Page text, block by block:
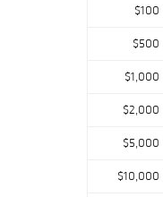
$100
$500
$1,000
$2,000
$5,000
$10,000